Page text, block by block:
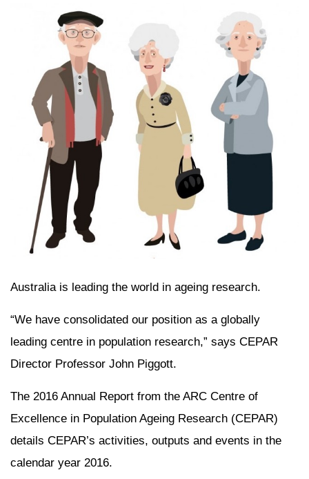
Australia is leading the world in ageing research.
“We have consolidated our position as a globally
leading centre in population research,” says CEPAR
Director Professor John Piggott.
The 2016 Annual Report from the ARC Centre of
Excellence in Population Ageing Research (CEPAR)
details CEPAR’s activities, outputs and events in the
calendar year 2016.